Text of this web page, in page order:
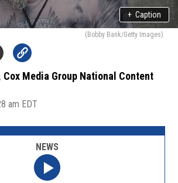
+ Caption
(Bobby Bank/Getty Images)
Cox Media Group National Content
am EDT
NEWS